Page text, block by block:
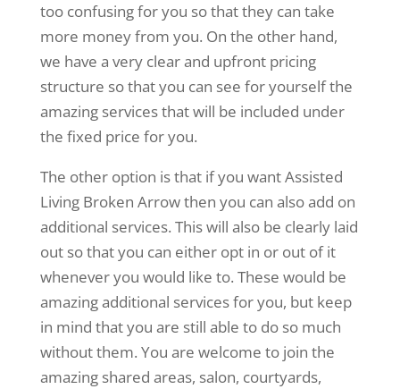
too confusing for you so that they can take
more money from you. On the other hand,
we have a very clear and upfront pricing
structure so that you can see for yourself the
amazing services that will be included under
the fixed price for you.
The other option is that if you want Assisted
Living Broken Arrow then you can also add on
additional services. This will also be clearly laid
out so that you can either opt in or out of it
whenever you would like to. These would be
amazing additional services for you, but keep
in mind that you are still able to do so much
without them. You are welcome to join the
amazing shared areas, salon, courtyards,